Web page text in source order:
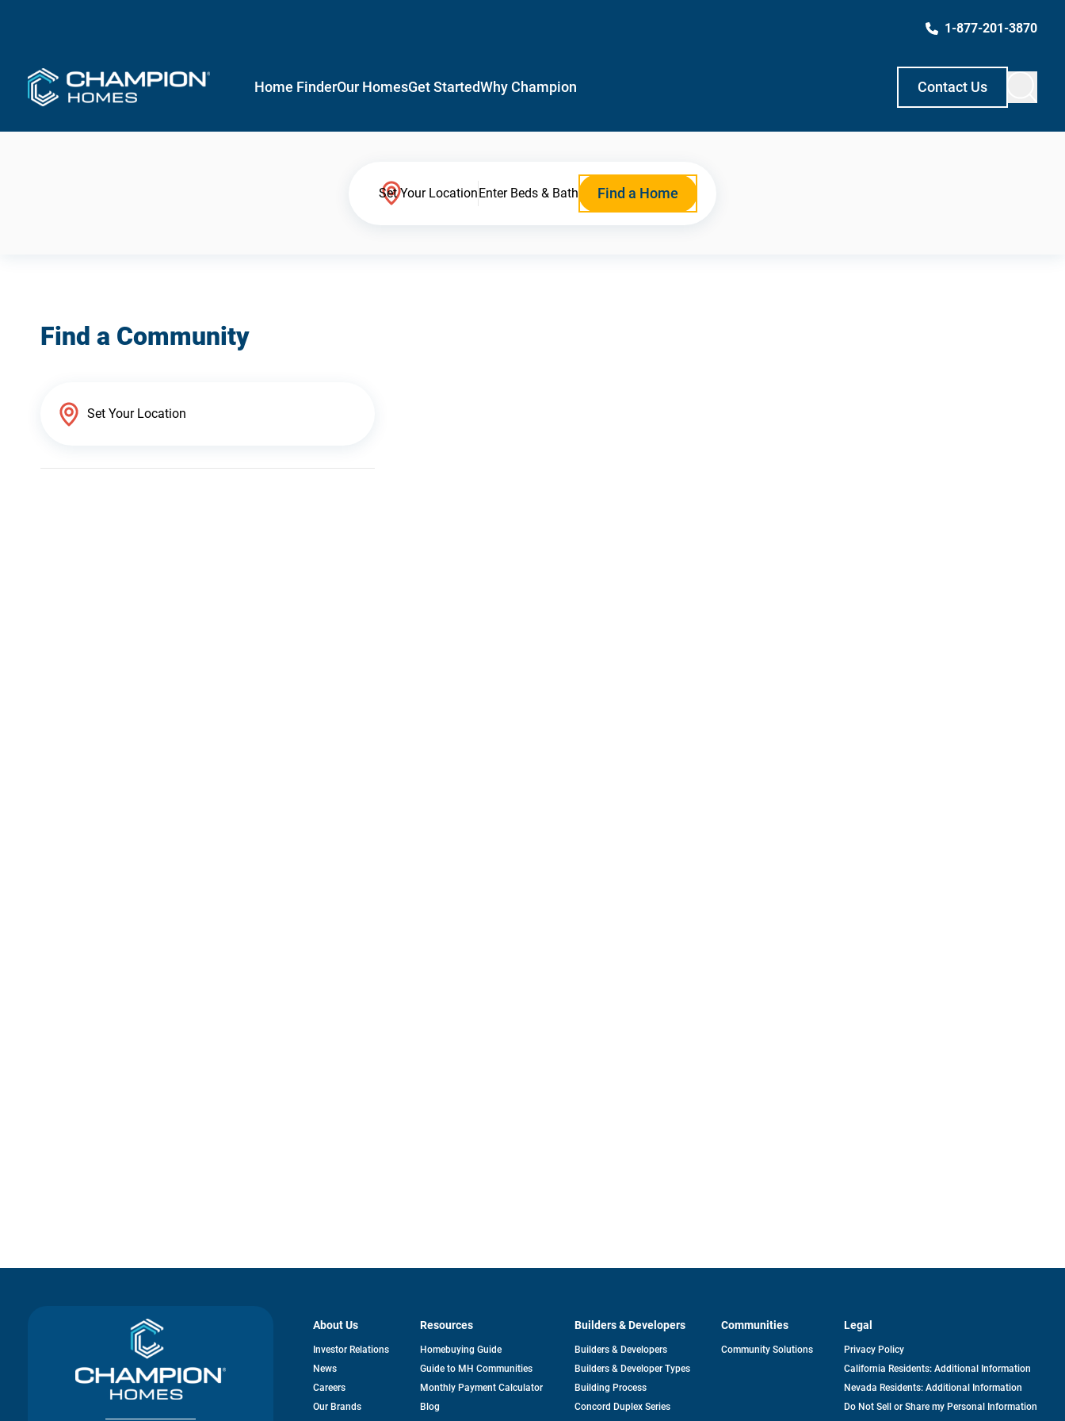
1-877-201-3870
Home FinderOur HomesGet StartedWhy Champion Contact Us
Set Your LocationEnter Beds & Bath Find a Home
Find a Community
About Us
Investor Relationsopens
News
Careers
Our Brands
Resources
Homebuying Guide
Guide to MH Communities
Monthly Payment Calculator
Blog
Builders & Developers
Builders & Developers
Builders & Developer Types
Building Process
Concord Duplex Series
Communities
Community Solutions
Legal
Privacy Policy
California Residents: Additional Information
Nevada Residents: Additional Information
Do Not Sell or Share my Personal Information